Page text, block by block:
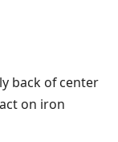
back of center
on iron